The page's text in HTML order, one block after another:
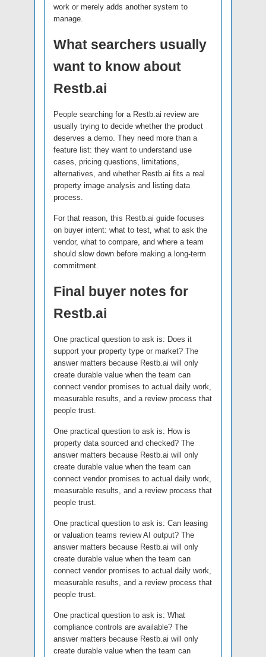
work or merely adds another system to
manage.
What searchers usually
want to know about
Restb.ai
People searching for a Restb.ai review are
usually trying to decide whether the product
deserves a demo. They need more than a
feature list: they want to understand use
cases, pricing questions, limitations,
alternatives, and whether Restb.ai fits a real
property image analysis and listing data
process.
For that reason, this Restb.ai guide focuses
on buyer intent: what to test, what to ask the
vendor, what to compare, and where a team
should slow down before making a long-term
commitment.
Final buyer notes for
Restb.ai
One practical question to ask is: Does it
support your property type or market? The
answer matters because Restb.ai will only
create durable value when the team can
connect vendor promises to actual daily work,
measurable results, and a review process that
people trust.
One practical question to ask is: How is
property data sourced and checked? The
answer matters because Restb.ai will only
create durable value when the team can
connect vendor promises to actual daily work,
measurable results, and a review process that
people trust.
One practical question to ask is: Can leasing
or valuation teams review AI output? The
answer matters because Restb.ai will only
create durable value when the team can
connect vendor promises to actual daily work,
measurable results, and a review process that
people trust.
One practical question to ask is: What
compliance controls are available? The
answer matters because Restb.ai will only
create durable value when the team can